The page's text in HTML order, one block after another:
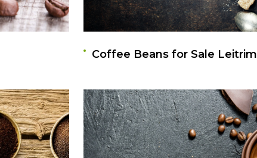
Coffee Beans for Sale Leitrim